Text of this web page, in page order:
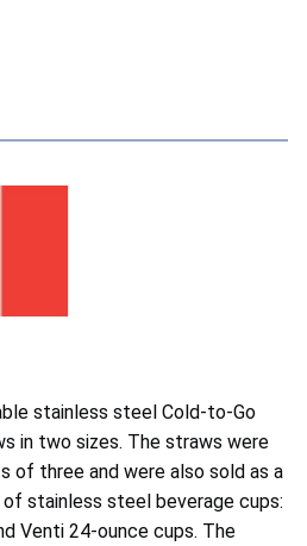
stainless steel Cold-to-Go
in two sizes. The straws were
of three and were also sold as a
stainless steel beverage cups:
Venti 24-ounce cups. The